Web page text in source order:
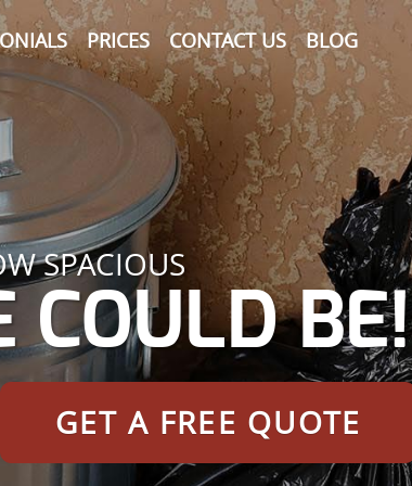
PRICES CONTACT US BLOG
SPACIOUS
COULD BE!
GET A FREE QUOTE